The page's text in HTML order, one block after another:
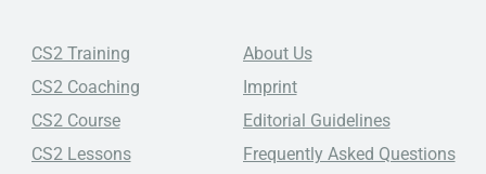
CS2 Training
CS2 Coaching
CS2 Course
CS2 Lessons
About Us
Imprint
Editorial Guidelines
Frequently Asked Questions